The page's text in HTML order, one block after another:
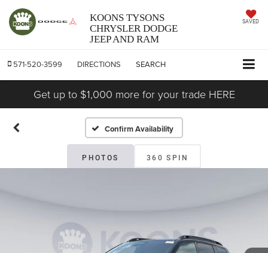
KOONS TYSONS
CHRYSLER DODGE
JEEP AND RAM
SAVED
571-520-3599 DIRECTIONS SEARCH
Get up to $1,000 more for your trade HERE
Confirm Availability
PHOTOS 360 SPIN